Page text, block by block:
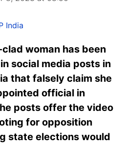
India
woman has been
social media posts in
that falsely claim she
official in
posts offer the video
for opposition
state elections would